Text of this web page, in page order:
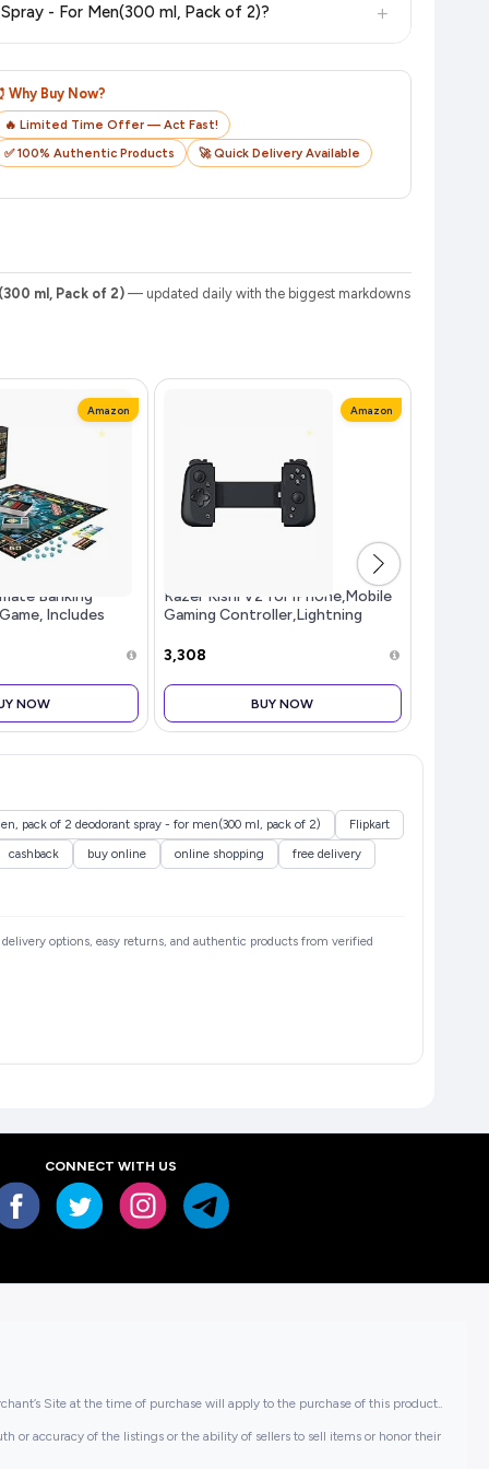
7. How do I track my order after purchasing ENgAgE Rush and Urge Deodorant Spray - For Men, Pack of 2 Deodorant Spray - For Men(300 ml, Pack of 2)? +
Why Buy Now?
🔥 Limited Time Offer — Act Fast!
✅ 100% Authentic Products
🚀 Quick Delivery Available
ml, Pack of 2) — updated daily with the biggest markdowns
Amazon
Banking
Includes
Game for
NOW
Amazon
Razer Kishi V2 for iPhone,Mobile
Gaming Controller,Lightning
Control,Secure Fit,Telescopic
Latency,Pass-
₹3,308
BUY NOW
pack of 2 deodorant spray - for men(300 ml, pack of 2)
Flipkart
cashback buy online online shopping
free delivery
options, easy returns, and authentic products from verified
CONNECT WITH US
Site at the time of purchase will apply to the purchase of this product..
or accuracy of the listings or the ability of sellers to sell items or honor their